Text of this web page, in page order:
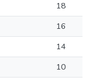
18
16
14
10